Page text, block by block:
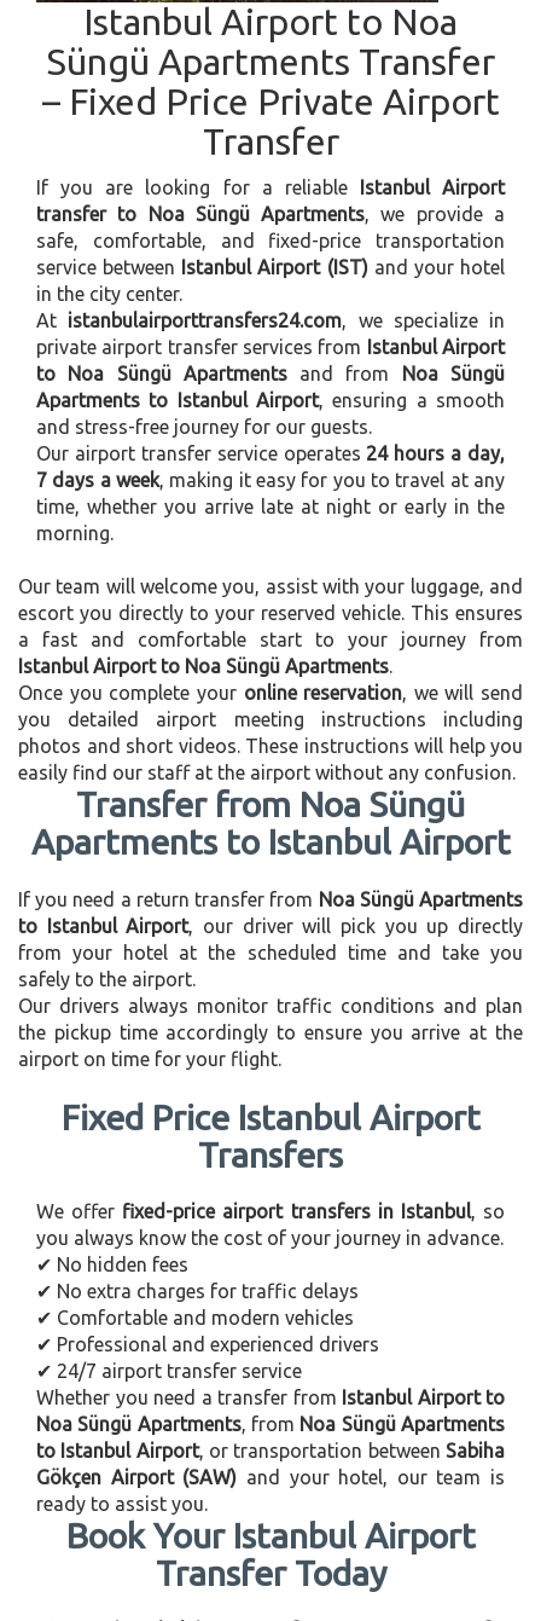
Istanbul Airport to Noa
Süngü Apartments Transfer
– Fixed Price Private Airport
Transfer
If you are looking for a reliable
Istanbul Airport
transfer to Noa Süngü Apartments, we provide a
safe, comfortable, and fixed-price transportation
service between
Istanbul Airport (IST)and your hotel
in the city center.
At istanbulairporttransfers24.com, we specialize in
private airport transfer services from
Istanbul Airport
to Noa Süngü Apartmentsand from
Noa Süngü
Apartments to Istanbul Airport, ensuring a smooth
and stress-free journey for our guests.
Our airport transfer service operates 24 hours a day,
7 days a week, making it easy for you to travel at any
time, whether you arrive late at night or early in the
morning.
Our team will welcome you, assist with your luggage, and
escort you directly to your reserved vehicle. This ensures
a fast and comfortable start to your journey from
Istanbul Airport to Noa Süngü Apartments.
Once you complete your online reservation, we will send
you detailed airport meeting instructions including
photos and short videos. These instructions will help you
easily find our staff at the airport without any confusion.
Transfer from Noa Süngü
Apartments to Istanbul Airport
If you need a return transfer from Noa Süngü Apartments
to Istanbul Airport, our driver will pick you up directly
from your hotel at the scheduled time and take you
safely to the airport.
Our drivers always monitor traffic conditions and plan
the pickup time accordingly to ensure you arrive at the
airport on time for your flight.
Fixed Price Istanbul Airport
Transfers
We offer fixed-price airport transfers in Istanbul, so
you always know the cost of your journey in advance.
✔ No hidden fees
✔ No extra charges for traffic delays
✔ Comfortable and modern vehicles
✔ Professional and experienced drivers
✔ 24/7 airport transfer service
Whether you need a transfer from Istanbul Airport to
Noa Süngü Apartments, from Noa Süngü Apartments
to Istanbul Airport, or transportation betweenSabiha
Gökçen Airport (SAW) and your hotel, our team is
ready to assist you.
Book Your Istanbul Airport
Transfer Today